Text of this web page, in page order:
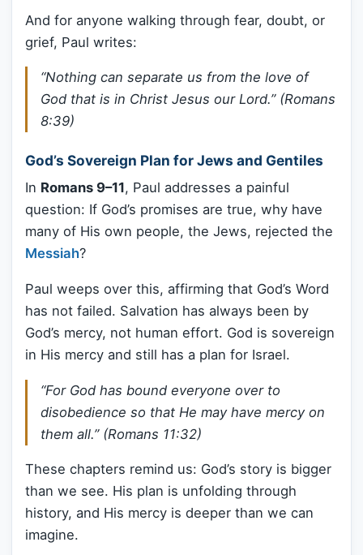
And for anyone walking through fear, doubt, or
grief, Paul writes:
“Nothing can separate us from the love of
God that is in Christ Jesus our Lord.” (Romans
8:39)
God’s Sovereign Plan for Jews and Gentiles
In Romans 9–11, Paul addresses a painful
question: If God’s promises are true, why have
many of His own people, the Jews, rejected the
Messiah?
Paul weeps over this, affirming that God’s Word
has not failed. Salvation has always been by
God’s mercy, not human effort. God is sovereign
in His mercy and still has a plan for Israel.
“For God has bound everyone over to
disobedience so that He may have mercy on
them all.” (Romans 11:32)
These chapters remind us: God’s story is bigger
than we see. His plan is unfolding through
history, and His mercy is deeper than we can
imagine.